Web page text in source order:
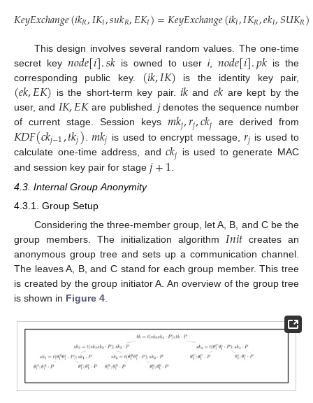
𝐾𝑒𝑦𝐸𝑥𝑐ℎ𝑎𝑛𝑔𝑒(𝑖𝑘𝑅,𝐼𝐾𝐼,𝑠𝑢𝑘𝑅,𝐸𝐾𝐼)=𝐾𝑒𝑦𝐸𝑥𝑐ℎ𝑎𝑛𝑔𝑒(𝑖𝑘𝐼,𝐼𝐾𝑅,𝑒𝑘𝐼,𝑆𝑈𝐾𝑅)
This design involves several random values. The one-time
secret key 𝑛𝑜𝑑𝑒[𝑖].𝑠𝑘 is owned to useri,𝑛𝑜𝑑𝑒[𝑖].𝑝𝑘 is the
corresponding public key. (𝑖𝑘,𝐼𝐾) is the identity key pair,
(𝑒𝑘,𝐸𝐾) is the short-term key pair. 𝑖𝑘and 𝑒𝑘 are kept by the
user, and 𝐼𝐾,𝐸𝐾 are published. jdenotes the sequence number
of current stage. Session keys 𝑚𝑘𝑗,𝑟𝑗,𝑐𝑘𝑗 are derived from
𝐾𝐷𝐹(𝑐𝑘𝑗−1,𝑡𝑘𝑗) .𝑚𝑘𝑗 is used to encrypt message, 𝑟𝑗 is used to
calculate one-time address, and𝑐𝑘𝑗 is used to generate MAC
and session key pair for stage 𝑗+1
4.3. Internal Group Anonymity
4.3.1. Group Setup
Considering the three-member group, let A, B, and C be the
group members. The initialization algorithm 𝐼𝑛𝑖𝑡creates an
anonymous group tree and sets up a communication channel.
The leaves A, B, and C stand for each group member. This tree
is created by the group initiator A. An overview of the group tree
is shown in Figure 4